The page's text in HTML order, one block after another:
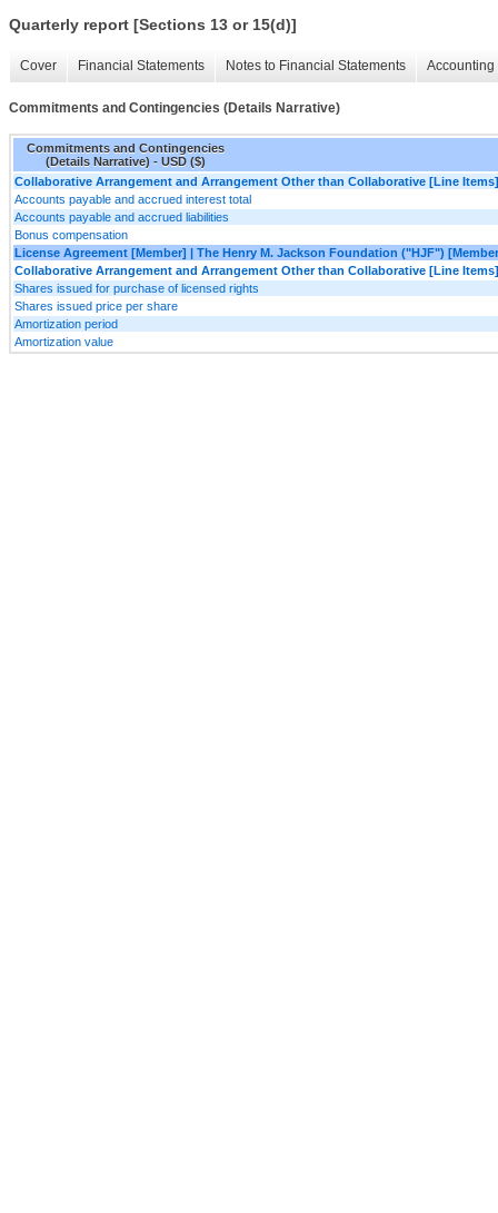
Quarterly report [Sections 13 or 15(d)]
Cover Financial Statements Notes to Financial Statements
Commitments and Contingencies (Details Narrative)
Commitments and Contingencies
(Details Narrative) - USD ($)
Collaborative Arrangement and Arrangement Other than Collaborative [Line Items]
Accounts payable and accrued interest total
Accounts payable and accrued liabilities
Bonus compensation
License Agreement [Member] | The Henry M. Jackson Foundation ("HJF")
Collaborative Arrangement and Arrangement Other than Collaborative [Line Items]
Shares issued for purchase of licensed rights
Shares issued price per share
Amortization period
Amortization value